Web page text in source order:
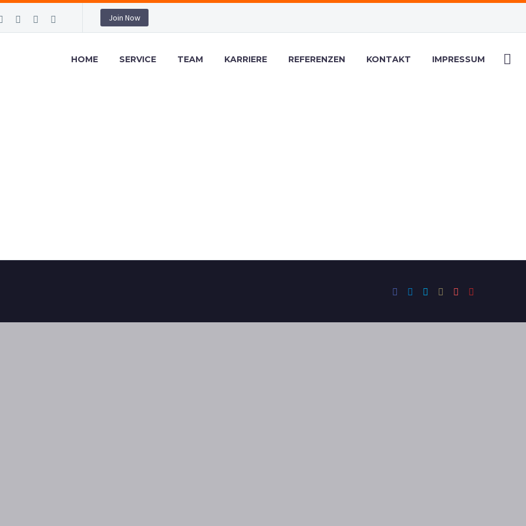
Join Now
HOME SERVICE TEAM KARRIERE REFERENZEN KONTAKT IMPRESSUM